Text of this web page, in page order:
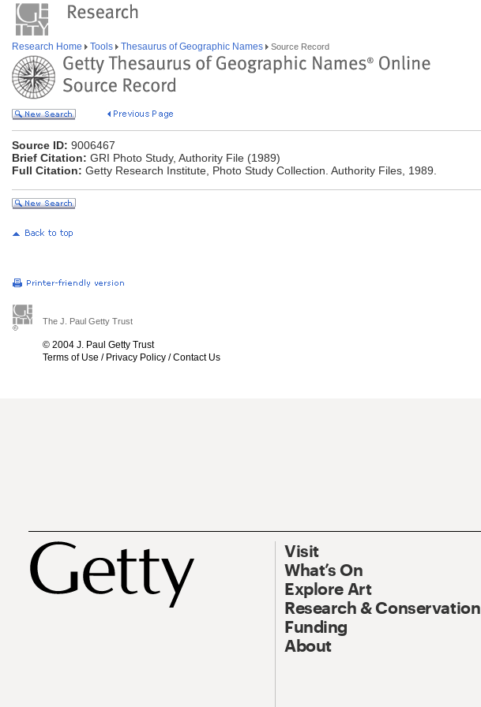
Research Home Tools Thesaurus of Geographic Names Source Record
Source ID: 9006467
Brief Citation: GRI Photo Study, Authority File (1989)
Full Citation: Getty Research Institute, Photo Study Collection. Authority Files, 1989.
The J. Paul Getty Trust
© 2004 J. Paul Getty Trust
Terms of Use / Privacy Policy /Contact Us
Visit
What’s On
Explore Art
Research & Conservation
Funding
About